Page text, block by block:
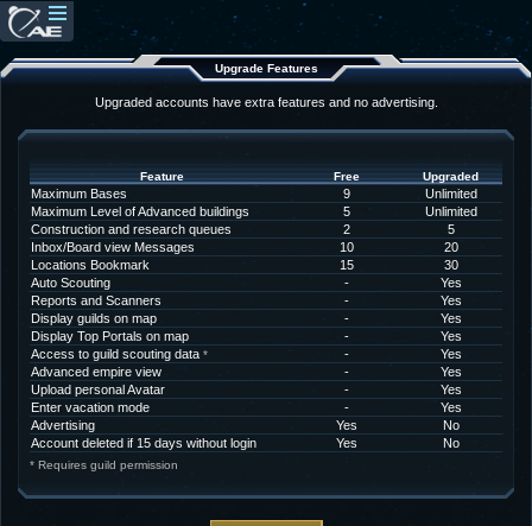
Upgrade Features
Upgraded accounts have extra features and no advertising.
Feature Free Upgraded
Maximum Bases 9
Unlimited
Maximum Level of Advanced buildings
5
Unlimited
Construction and research queues
2
5
Inbox/Board view Messages
10
20
Locations Bookmark
15
30
Auto Scouting
-
Yes
Reports and Scanners
-
Yes
Display guilds on map
-
Yes
Display Top Portals on map
-
Yes
Access to guild scouting data * -
Yes
Advanced empire view
-
Yes
Upload personal Avatar
-
Yes
Enter vacation mode
-
Yes
Advertising
Yes
No
Account deleted if 15 days without login
Yes No
* Requires guild permission